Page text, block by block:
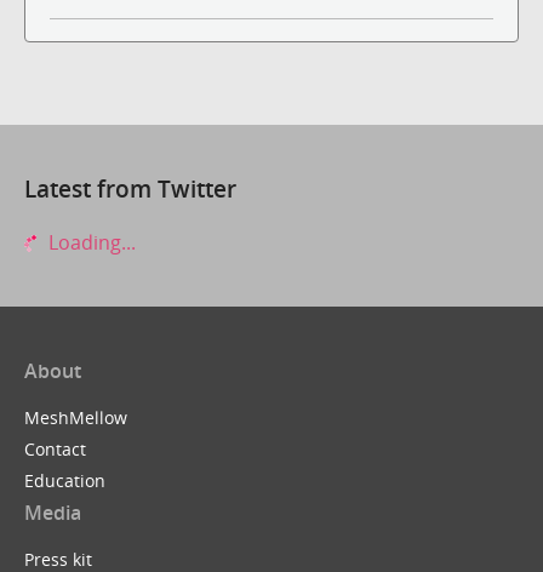
Latest from Twitter
Loading...
About
MeshMellow
Contact
Education
Media
Press kit